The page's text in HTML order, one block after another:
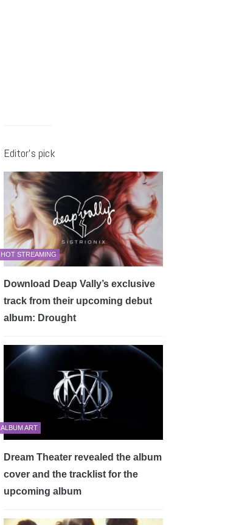
Editor’s pick
HOT STREAMING
Download Deap Vally’s exclusive
track from their upcoming debut
album: Drought
ALBUM ART
Dream Theater revealed the album
cover and the tracklist for the
upcoming album